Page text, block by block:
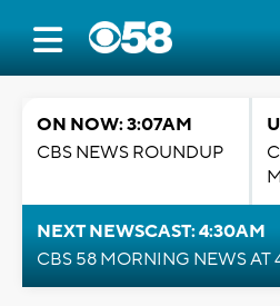
ON NOW: 3:07AM
CBS NEWS ROUNDUP
NEXT NEWSCAST: 4:30AM
CBS 58 MORNING NEWS AT